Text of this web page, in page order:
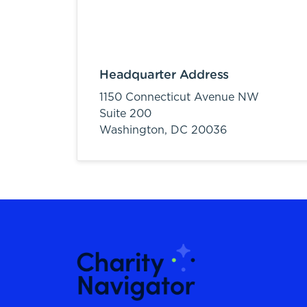
Headquarter Address
1150 Connecticut Avenue NW
Suite 200
Washington, DC 20036